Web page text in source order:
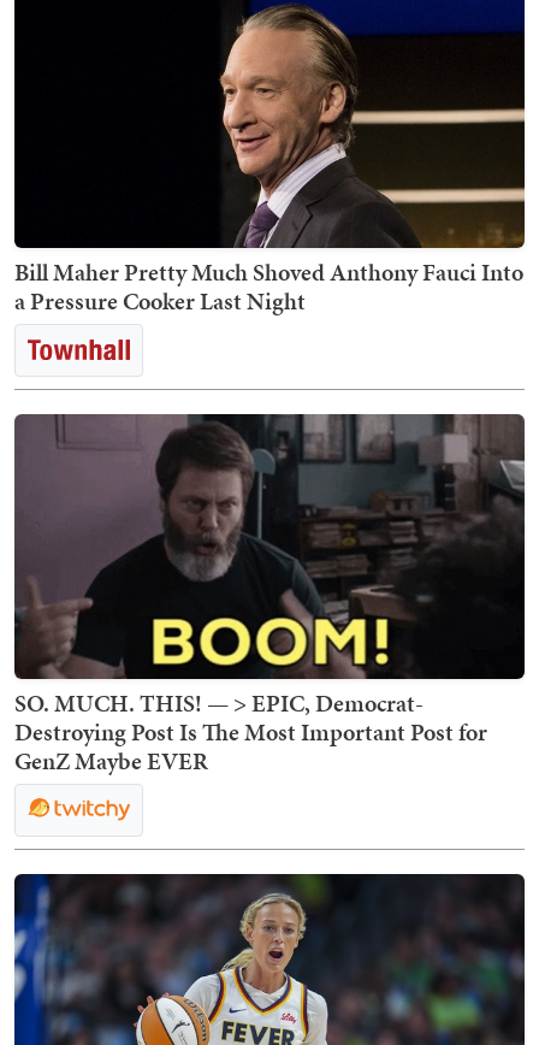
Bill Maher Pretty Much Shoved Anthony Fauci Into
a Pressure Cooker Last Night
SO. MUCH. THIS! — > EPIC, Democrat-
Destroying Post Is The Most Important Post for
GenZ Maybe EVER